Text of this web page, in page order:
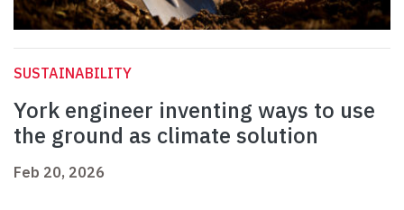
SUSTAINABILITY
York engineer inventing ways to use
the ground as climate solution
Feb 20, 2026